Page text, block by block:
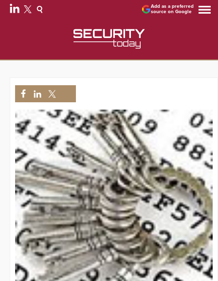
Add as a preferred
source on Google